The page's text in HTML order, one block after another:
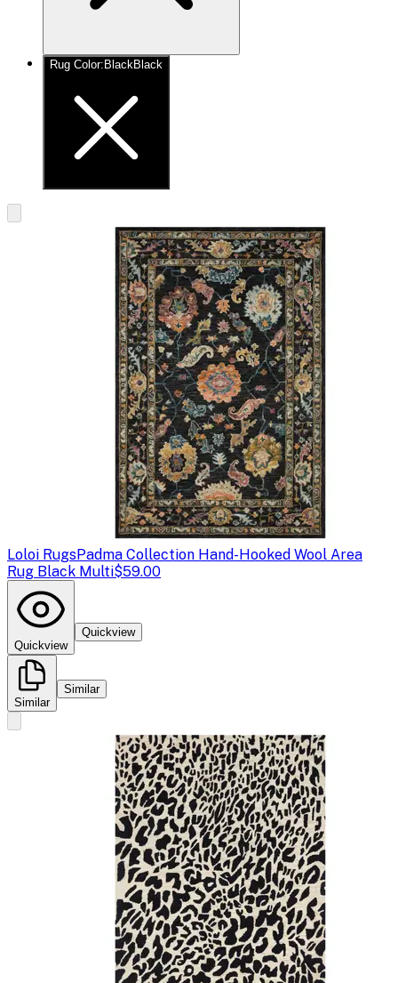
Rug Color: Black Black
Loloi RugsPadma Collection Hand-Hooked Wool Area
Rug Black Multi$59.00
Quickview
Quickview
Similar
Similar